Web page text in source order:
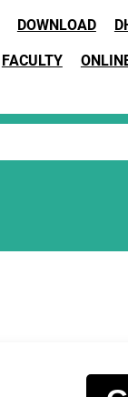
DOWNLOAD
FACULTY